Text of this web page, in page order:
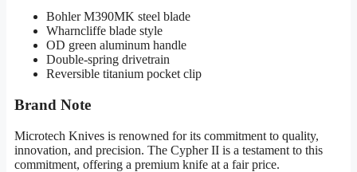
Bohler M390MK steel blade
Wharncliffe blade style
OD green aluminum handle
Double-spring drivetrain
Reversible titanium pocket clip
Brand Note
Microtech Knives is renowned for its commitment to quality,
innovation, and precision. The Cypher II is a testament to this
commitment, offering a premium knife at a fair price.